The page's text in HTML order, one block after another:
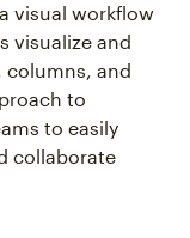
visual workflow
visualize and
columns, and
to
to easily
collaborate